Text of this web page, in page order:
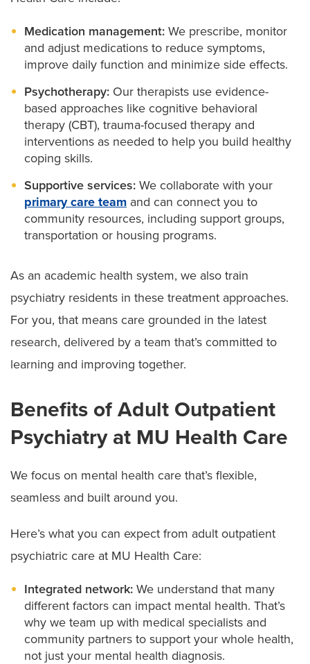
Medication management: We prescribe, monitor
and adjust medications to reduce symptoms,
improve daily function and minimize side effects.
Psychotherapy: Our therapists use evidence-
based approaches like cognitive behavioral
therapy (CBT), trauma-focused therapy and
interventions as needed to help you build healthy
coping skills.
Supportive services: We collaborate with your
primary care team and can connect you to
community resources, including support groups,
transportation or housing programs.
As an academic health system, we also train
psychiatry residents in these treatment approaches.
For you, that means care grounded in the latest
research, delivered by a team that’s committed to
learning and improving together.
Benefits of Adult Outpatient
Psychiatry at MU Health Care
We focus on mental health care that’s flexible,
seamless and built around you.
Here’s what you can expect from adult outpatient
psychiatric care at MU Health Care:
Integrated network: We understand that many
different factors can impact mental health. That’s
why we team up with medical specialists and
community partners to support your whole health,
not just your mental health diagnosis.